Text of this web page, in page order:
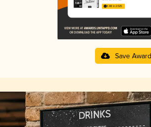
3.88 in 2025
Save Award